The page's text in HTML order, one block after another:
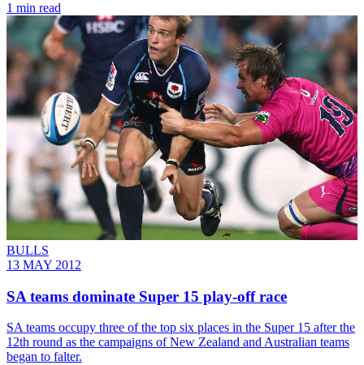
1 min read
BULLS
13 MAY 2012
SA teams dominate Super 15 play-off race
SA teams occupy three of the top six places in the Super 15 after the
12th round as the campaigns of New Zealand and Australian teams
began to falter.